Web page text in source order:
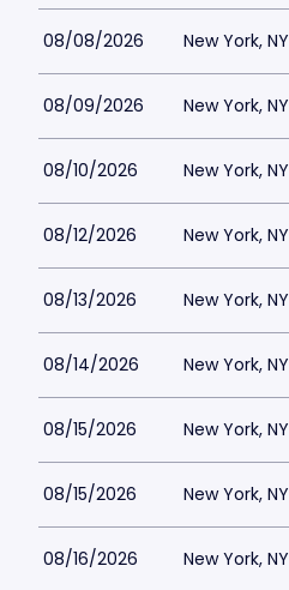
08/08/2026 New York, NY
08/09/2026 New York, NY
08/10/2026 New York, NY
08/12/2026 New York, NY
08/13/2026 New York, NY
08/14/2026 New York, NY
08/15/2026 New York, NY
08/15/2026 New York, NY
08/16/2026 New York, NY